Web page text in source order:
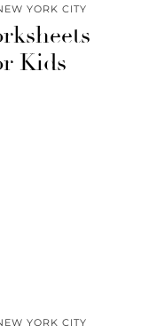
YORK CITY
Kids
YORK CITY